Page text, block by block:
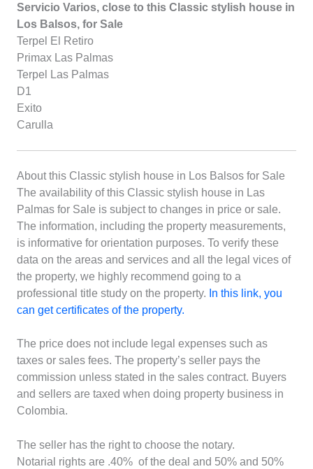
Servicio Varios, close to this Classic stylish house in
Los Balsos, for Sale
Terpel El Retiro
Primax Las Palmas
Terpel Las Palmas
D1
Exito
Carulla
About this Classic stylish house in Los Balsos for Sale
The availability of this Classic stylish house in Las
Palmas for Sale is subject to changes in price or sale.
The information, including the property measurements,
is informative for orientation purposes. To verify these
data on the areas and services and all the legal vices of
the property, we highly recommend going to a
professional title study on the property. In this link, you
can get certificates of the property.
The price does not include legal expenses such as
taxes or sales fees. The property’s seller pays the
commission unless stated in the sales contract. Buyers
and sellers are taxed when doing property business in
Colombia.
The seller has the right to choose the notary.
Notarial rights are .40% of the deal and 50% and 50%